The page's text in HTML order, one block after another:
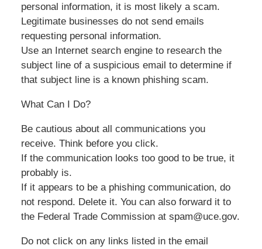
personal information, it is most likely a scam.
Legitimate businesses do not send emails
requesting personal information.
Use an Internet search engine to research the
subject line of a suspicious email to determine if
that subject line is a known phishing scam.
What Can I Do?
Be cautious about all communications you
receive. Think before you click.
If the communication looks too good to be true, it
probably is.
If it appears to be a phishing communication, do
not respond. Delete it. You can also forward it to
the Federal Trade Commission at spam@uce.gov.
Do not click on any links listed in the email